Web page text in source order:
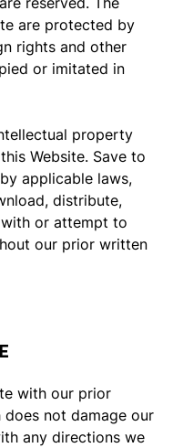
are protected by
rights and other
or imitated in
property
Website. Save to
applicable laws,
distribute,
or attempt to
our prior written
with our prior
not damage our
any directions we